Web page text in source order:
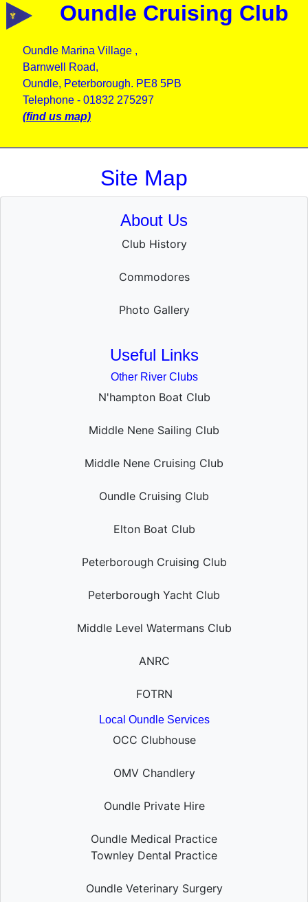
Oundle Cruising Club
Oundle Marina Village ,
Barnwell Road,
Oundle, Peterborough. PE8 5PB
Telephone - 01832 275297
(find us map)
Site Map
About Us
Club History
Commodores
Photo Gallery
Useful Links
Other River Clubs
N'hampton Boat Club
Middle Nene Sailing Club
Middle Nene Cruising Club
Oundle Cruising Club
Elton Boat Club
Peterborough Cruising Club
Peterborough Yacht Club
Middle Level Watermans Club
ANRC
FOTRN
Local Oundle Services
OCC Clubhouse
OMV Chandlery
Oundle Private Hire
Oundle Medical Practice
Townley Dental Practice
Oundle Veterinary Surgery